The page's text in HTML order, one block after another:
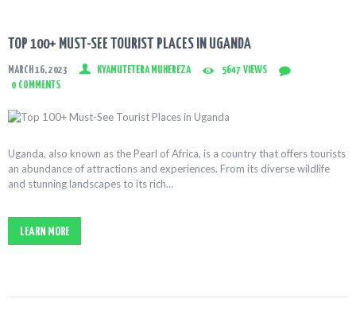
TOP 100+ MUST-SEE TOURIST PLACES IN UGANDA
MARCH 16, 2023 KYAMUTETERA MUHEREZA 5647 VIEWS
0 COMMENTS
Uganda, also known as the Pearl of Africa, is a country that offers tourists
an abundance of attractions and experiences. From its diverse wildlife
and stunning landscapes to its rich…
LEARN MORE